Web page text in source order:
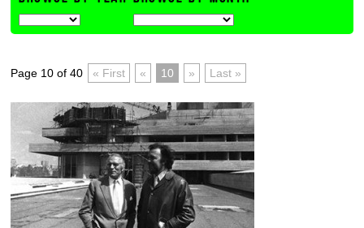
Page 10 of 40 « First « 10 » Last »